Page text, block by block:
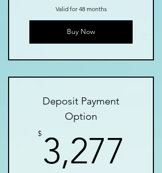
Valid for 48 months
Buy Now
Deposit Payment
Option
$ 3,277